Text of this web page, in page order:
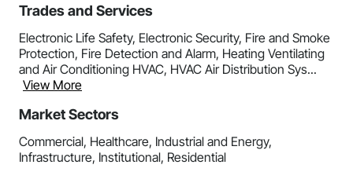
Trades and Services
Electronic Life Safety, Electronic Security, Fire and Smoke
Protection, Fire Detection and Alarm, Heating Ventilating
and Air Conditioning HVAC, HVAC Air Distribution Sys...
View More
Market Sectors
Commercial, Healthcare, Industrial and Energy,
Infrastructure, Institutional, Residential